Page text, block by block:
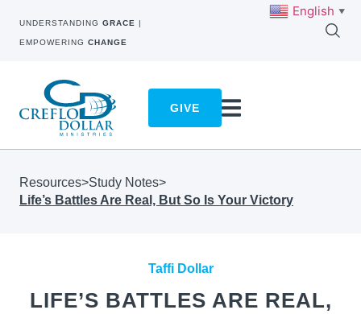
UNDERSTANDING GRACE |
EMPOWERING CHANGE
GIVE
Resources>Study Notes>
Life’s Battles Are Real, But So Is Your Victory
Taffi Dollar
LIFE’S BATTLES ARE REAL,
English ▼